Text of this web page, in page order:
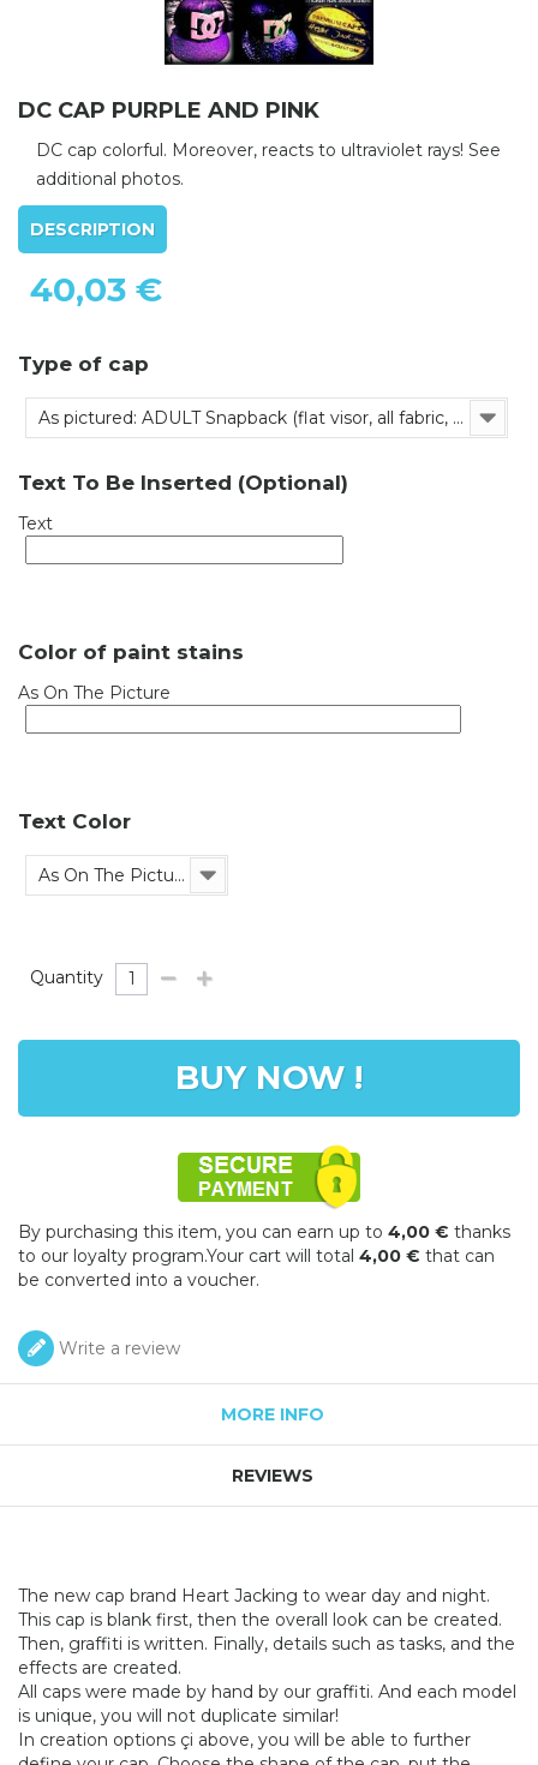
DC CAP PURPLE AND PINK
DC cap colorful. Moreover, reacts to ultraviolet rays! See
additional photos.
DESCRIPTION
40,03 €
Type of cap
As pictured: ADULT Snapback (flat visor, all fabric, adjustable)
Text To Be Inserted (Optional)
Text
Color of paint stains
As On The Picture
Text Color
As On The Picture
Quantity
BUY NOW !
By purchasing this item, you can earn up to 4,00 € thanks
to our loyalty program.Your cart will total 4,00 € that can
be converted into a voucher.
Write a review
MORE INFO
REVIEWS
The new cap brand Heart Jacking to wear day and night.
This cap is blank first, then the overall look can be created.
Then, graffiti is written. Finally, details such as tasks, and the
effects are created.
All caps were made by hand by our graffiti. And each model
is unique, you will not duplicate similar!
In creation options çi above, you will be able to further